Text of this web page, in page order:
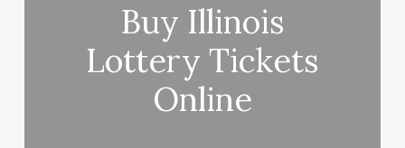
Buy Illinois
Lottery Tickets
Online